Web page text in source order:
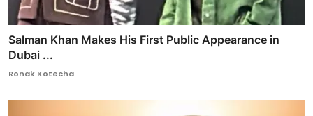
Salman Khan Makes His First Public Appearance in
Dubai ...
Ronak Kotecha